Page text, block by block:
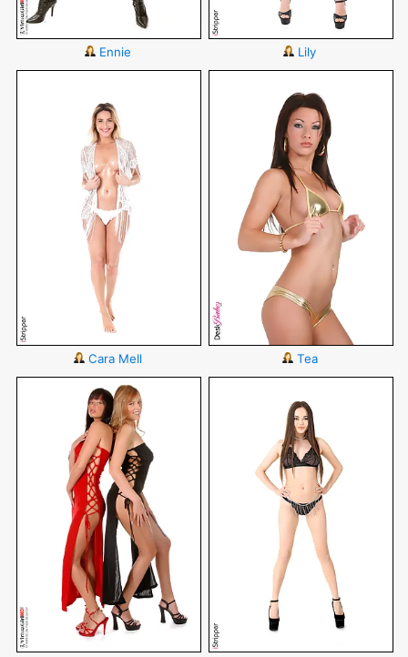
Ennie Lily
Cara Mell Tea